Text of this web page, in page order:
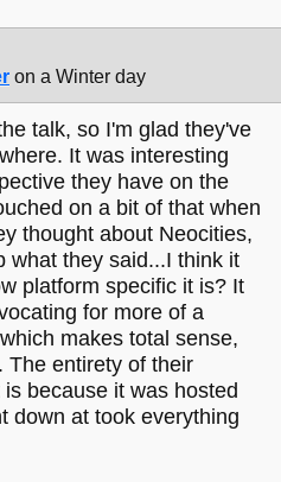
on a Winter day
talk, so I'm glad they've
It was interesting
they have on the
on a bit of that when
thought about Neocities,
what they said...I think it
platform specific it is? It
for more of a
makes total sense,
The entirety of their
because it was hosted
down at took everything